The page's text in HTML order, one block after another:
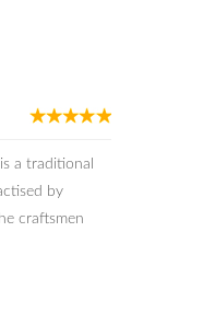
a traditional
by
craftsmen